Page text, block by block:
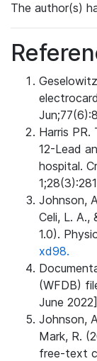
The author(s)
Harris PR.
12-Lead
hospital.
Johnson,
Celi, L. A.,
1.0).
xd98.
(WFDB)
June 2022]
Johnson,
Mark, R.
free-text